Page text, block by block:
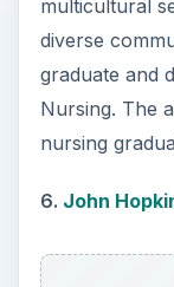
The average
makes
9. University
Angeles, CA
The UCLA
leaders in the